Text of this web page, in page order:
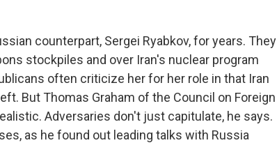
counterpart, Sergei Ryabkov, for years. They
stockpiles and over Iran's nuclear program
often criticize her for her role in that Iran
But Thomas Graham of the Council on Foreign
Adversaries don't just capitulate, he says.
as he found out leading talks with Russia